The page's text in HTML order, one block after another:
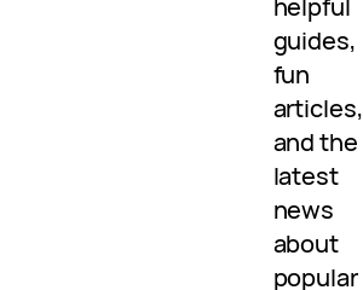
helpful
guides,
fun
articles,
and the
latest
news
about
popular